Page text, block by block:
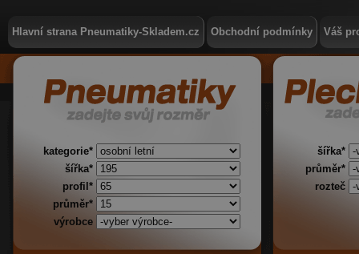
Hlavní strana Pneumatiky-Skladem.cz Obchodní podmínky Váš
kategorie*
šířka*
profil*
průměr*
výrobce
šířka*
průměr*
rozteč